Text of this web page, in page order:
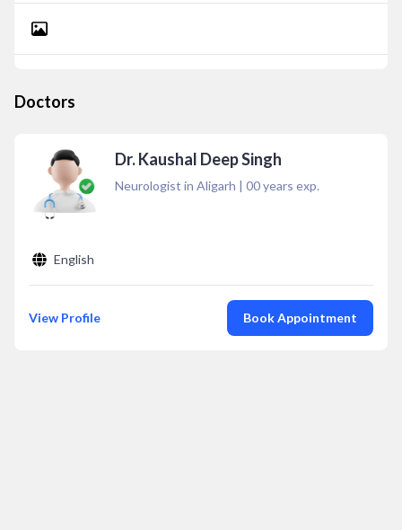
Doctors
Dr. Kaushal Deep Singh
Neurologist in Aligarh | 00years exp.
English
View Profile Book Appointment